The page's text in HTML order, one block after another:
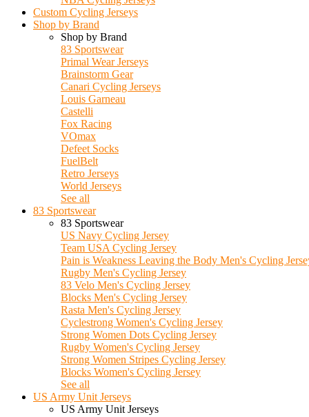
Custom Cycling Jerseys
Shop by Brand
Shop by Brand
83 Sportswear
Primal Wear Jerseys
Brainstorm Gear
Canari Cycling Jerseys
Louis Garneau
Castelli
Fox Racing
VOmax
Defeet Socks
FuelBelt
Retro Jerseys
World Jerseys
See all
83 Sportswear
83 Sportswear
US Navy Cycling Jersey
Team USA Cycling Jersey
Pain is Weakness Leaving the Body Men's Cycling
Rugby Men's Cycling Jersey
83 Velo Men's Cycling Jersey
Blocks Men's Cycling Jersey
Rasta Men's Cycling Jersey
Cyclestrong Women's Cycling Jersey
Strong Women Dots Cycling Jersey
Rugby Women's Cycling Jersey
Strong Women Stripes Cycling Jersey
Blocks Women's Cycling Jersey
See all
US Army Unit Jerseys
US Army Unit Jerseys